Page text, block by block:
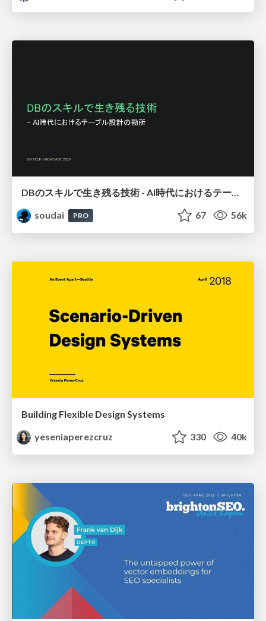
DBのスキルで生き残る技術 - AI時代におけるテーブル設計の勘所
soudai
PRO 67 56k
Building Flexible Design Systems
yeseniaperezcruz
330 40k